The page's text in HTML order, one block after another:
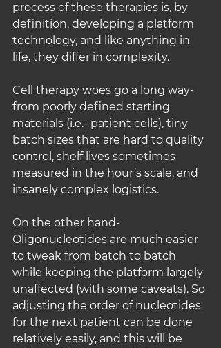
process of these therapies is, by
definition, developing a platform
technology, and like anything in
life, they differ in complexity.
Cell therapy woes go a long way-
from poorly defined starting
materials (i.e.- patient cells), tiny
batch sizes that are hard to quality
control, shelf lives sometimes
measured in the hour’s scale, and
insanely complex logistics.
On the other hand-
Oligonucleotides are much easier
to tweak from batch to batch
while keeping the platform largely
unaffected (with some caveats). So
adjusting the order of nucleotides
for the next patient can be done
relatively easily, and this will be